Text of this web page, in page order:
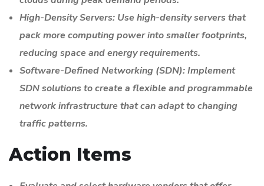
High-Density Servers: Use high-density servers that
pack more computing power into smaller footprints,
reducing space and energy requirements.
Software-Defined Networking (SDN): Implement
SDN solutions to create a flexible and programmable
network infrastructure that can adapt to changing
traffic patterns.
Action Items